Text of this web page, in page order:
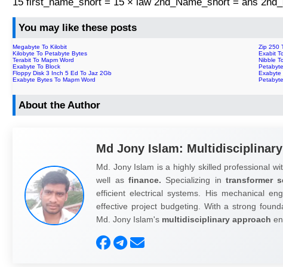
You may like these posts
Megabyte To Kilobit
Zip 250
Kilobyte To Petabyte Bytes
Exabit
Terabit To Mapm Word
Nibble
Exabyte To Block
Floppy Disk 3 Inch 5 Ed To Jaz 2Gb
Exabyte
Exabyte Bytes To Mapm Word
About the Author
Md Jony Islam:
Md. Jony Islam is a highly skilled professional
well as finance. Specializing intransformer
efficient electrical systems. His mechanical
effective project budgeting. With a strong
Md. Jony Islam's multidisciplinary approach